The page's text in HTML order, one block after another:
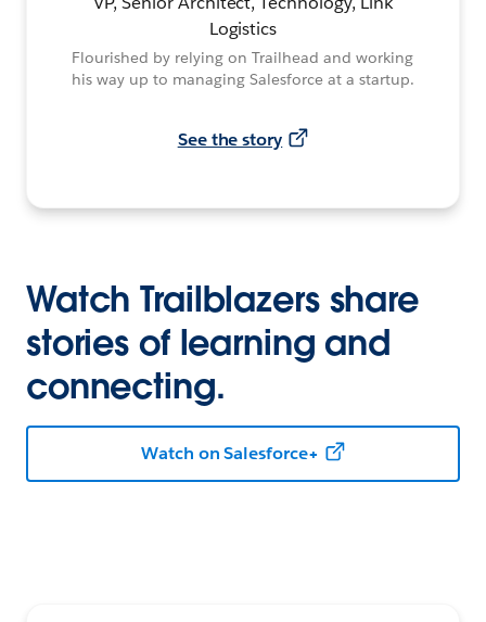
Logistics
Flourished by relying on Trailhead and working
his way up to managing Salesforce at a startup.
See the story
Watch Trailblazers share
stories of learning and
connecting.
Watch on Salesforce+